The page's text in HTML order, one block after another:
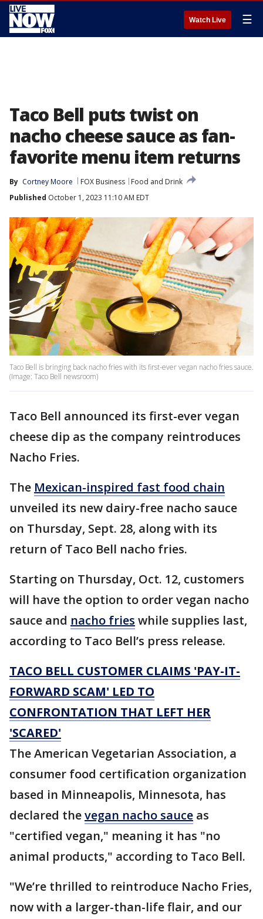
Watch Live ☰
Taco Bell puts twist on
nacho cheese sauce as fan-
favorite menu item returns
By Cortney Moore FOX Business
Food and Drink
Published October 1, 2023 11:10 AM EDT
Taco Bell is bringing back nacho fries with its first-ever vegan nacho fries sauce.
(Image: Taco Bell newsroom)
Taco Bell announced its first-ever vegan
cheese dip as the company reintroduces
Nacho Fries.
The Mexican-inspired fast food chain
unveiled its new dairy-free nacho sauce
on Thursday, Sept. 28, along with its
return of Taco Bell nacho fries.
Starting on Thursday, Oct. 12, customers
will have the option to order vegan nacho
sauce and nacho fries while supplies last,
according to Taco Bell’s press release.
TACO BELL CUSTOMER CLAIMS 'PAY-IT-
FORWARD SCAM' LED TO
CONFRONTATION THAT LEFT HER
'SCARED'
The American Vegetarian Association, a
consumer food certification organization
based in Minneapolis, Minnesota, has
declared thevegan nacho sauce as
"certified vegan," meaning it has "no
animal products," according to Taco Bell.
"We’re thrilled to reintroduce Nacho Fries,
now with a larger-than-life flair, and our